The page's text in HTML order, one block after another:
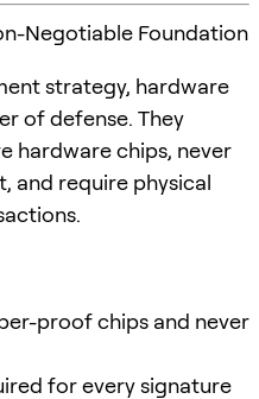
Negotiable Foundation
strategy, hardware
of defense. They
hardware chips, never
and require physical
proof chips and never
for every signature